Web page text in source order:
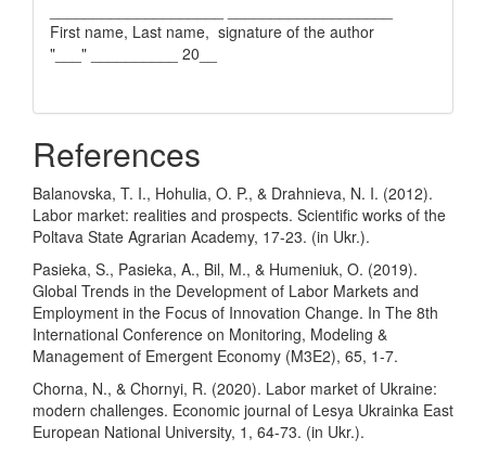
First name, Last name, signature of the author
"___" __________ 20__
References
Balanovska, T. I., Hohulia, O. P., & Drahnieva, N. I. (2012).
Labor market: realities and prospects. Scientific works of the
Poltava State Agrarian Academy, 17-23. (in Ukr.).
Pasieka, S., Pasieka, A., Bil, M., & Humeniuk, O. (2019).
Global Trends in the Development of Labor Markets and
Employment in the Focus of Innovation Change. In The 8th
International Conference on Monitoring, Modeling &
Management of Emergent Economy (M3E2), 65, 1-7.
Chorna, N., & Chornyi, R. (2020). Labor market of Ukraine:
modern challenges. Economic journal of Lesya Ukrainka East
European National University, 1, 64-73. (in Ukr.).